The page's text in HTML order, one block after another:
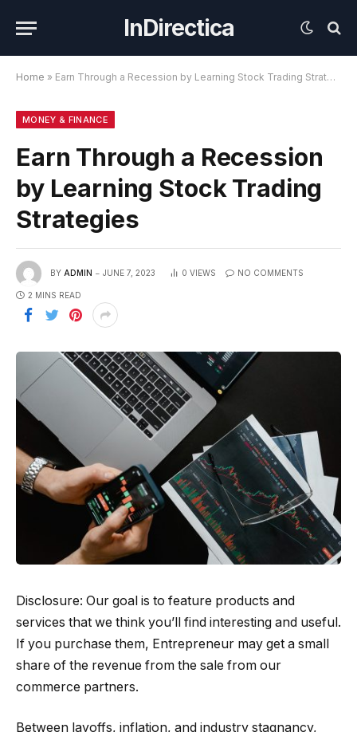
InDirectica
Home » Earn Through a Recession by Learning Stock Trading Strategies
MONEY & FINANCE
Earn Through a Recession
by Learning Stock Trading
Strategies
BY ADMIN JUNE 7, 2023 0 VIEWS NO COMMENTS
2 MINS READ
Disclosure: Our goal is to feature products and
services that we think you’ll find interesting and useful.
If you purchase them, Entrepreneur may get a small
share of the revenue from the sale from our
commerce partners.
Between layoffs, inflation, and industry stagnancy,